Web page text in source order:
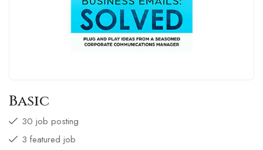
Basic
30 job posting
3 featured job